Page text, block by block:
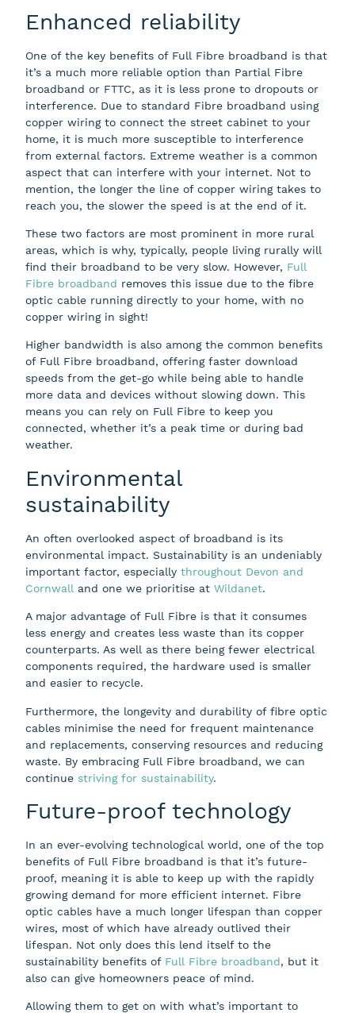
Enhanced reliability
One of the key benefits of Full Fibre broadband is that
it’s a much more reliable option than Partial Fibre
broadband or FTTC, as it is less prone to dropouts or
interference. Due to standard Fibre broadband using
copper wiring to connect the street cabinet to your
home, it is much more susceptible to interference
from external factors. Extreme weather is a common
aspect that can interfere with your internet. Not to
mention, the longer the line of copper wiring takes to
reach you, the slower the speed is at the end of it.
These two factors are most prominent in more rural
areas, which is why, typically, people living rurally will
find their broadband to be very slow. However, Full
Fibre broadband removes this issue due to the fibre
optic cable running directly to your home, with no
copper wiring in sight!
Higher bandwidth is also among the common benefits
of Full Fibre broadband, offering faster download
speeds from the get-go while being able to handle
more data and devices without slowing down. This
means you can rely on Full Fibre to keep you
connected, whether it’s a peak time or during bad
weather.
Environmental
sustainability
An often overlooked aspect of broadband is its
environmental impact. Sustainability is an undeniably
important factor, especiallythroughout Devon and
Cornwall and one we prioritise atWildanet.
A major advantage of Full Fibre is that it consumes
less energy and creates less waste than its copper
counterparts. As well as there being fewer electrical
components required, the hardware used is smaller
and easier to recycle.
Furthermore, the longevity and durability of fibre optic
cables minimise the need for frequent maintenance
and replacements, conserving resources and reducing
waste. By embracing Full Fibre broadband, we can
continuestriving for sustainability.
Future-proof technology
In an ever-evolving technological world, one of the top
benefits of Full Fibre broadband is that it’s future-
proof, meaning it is able to keep up with the rapidly
growing demand for more efficient internet. Fibre
optic cables have a much longer lifespan than copper
wires, most of which have already outlived their
lifespan. Not only does this lend itself to the
sustainability benefits of Full Fibre broadband, but it
also can give homeowners peace of mind.
Allowing them to get on with what’s important to